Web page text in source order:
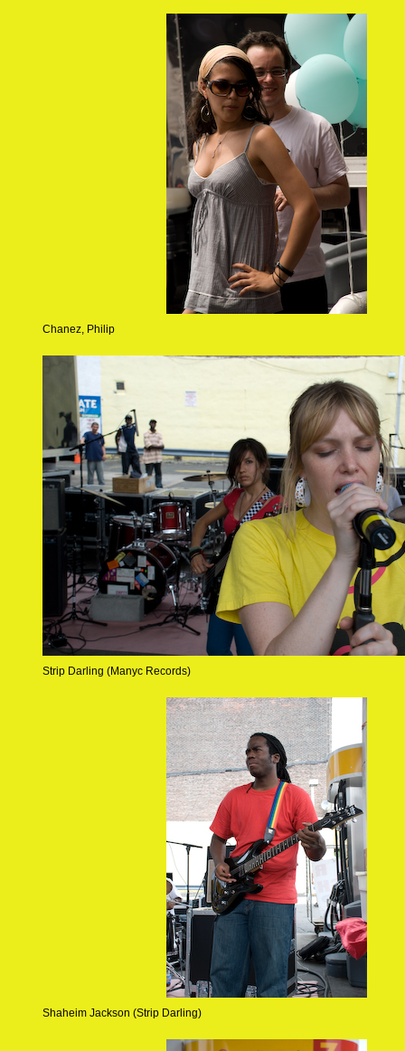
Chanez, Philip
Strip Darling (Manyc Records)
Shaheim Jackson (Strip Darling)